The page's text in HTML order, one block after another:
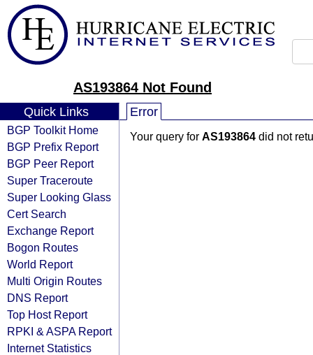
AS193864 Not Found
Quick Links
BGP Toolkit Home
BGP Prefix Report
BGP Peer Report
Super Traceroute
Super Looking Glass
Cert Search
Exchange Report
Bogon Routes
World Report
Multi Origin Routes
DNS Report
Top Host Report
RPKI & ASPA Report
Internet Statistics
Error
Your query for AS193864 did not